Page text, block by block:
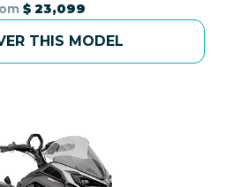
$ 23,099
THIS MODEL